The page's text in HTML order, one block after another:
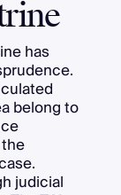
has
belong to
judicial